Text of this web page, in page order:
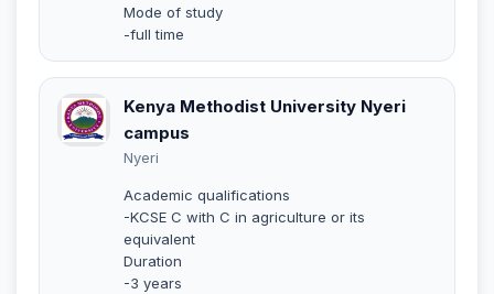
Mode of study
-full time
Kenya Methodist University Nyeri
campus
Nyeri
Academic qualifications
-KCSE C with C in agriculture or its
equivalent
Duration
-3 years